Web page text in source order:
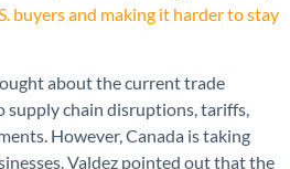
buyers and making it harder to stay
about the current trade
supply chain disruptions, tariffs,
However, Canada is taking
Valdez pointed out that the